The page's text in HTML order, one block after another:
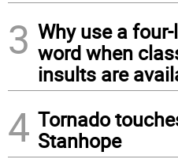
3 Why use a
word when
insults are
4 Tornado
Stanhope